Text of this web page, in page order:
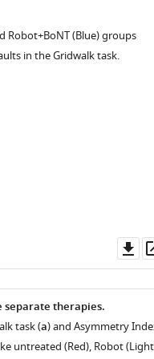
Robot+BoNT (Blue) groups
in the Gridwalk task.
therapies.
task (a) and Asymmetry
untreated (Red), Robot (Light